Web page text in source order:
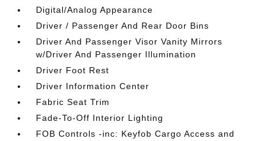
Digital/Analog Appearance
Driver / Passenger And Rear Door Bins
Driver And Passenger Visor Vanity Mirrors
w/Driver And Passenger Illumination
Driver Foot Rest
Driver Information Center
Fabric Seat Trim
Fade-To-Off Interior Lighting
FOB Controls -inc: Keyfob Cargo Access and